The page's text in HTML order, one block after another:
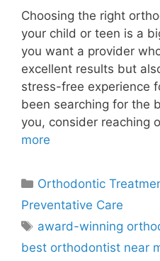
Choosing the right
your child or teen is a
you want a provider
excellent results but
stress-free experience
been searching for the
you, consider reaching
more
Orthodontic
Preventative Care
award-winning
best orthodontist near